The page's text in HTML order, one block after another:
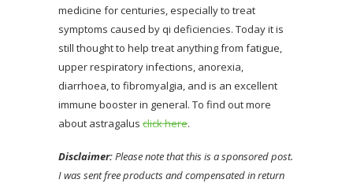
medicine for centuries, especially to treat
symptoms caused by qi deficiencies. Today it is
still thought to help treat anything from fatigue,
upper respiratory infections, anorexia,
diarrhoea, to fibromyalgia, and is an excellent
immune booster in general. To find out more
about astragalus click here.
Disclaimer:Please note that this is a sponsored post.
I was sent free products and compensated in return